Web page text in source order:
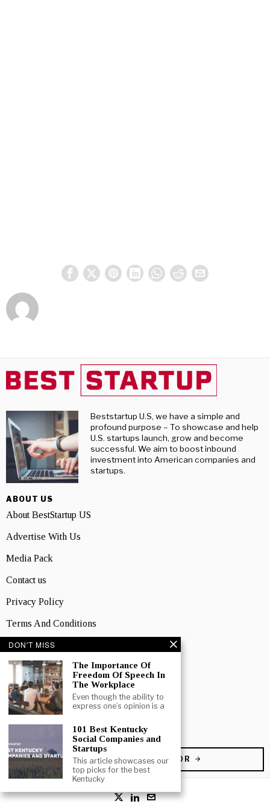
Beststartup U.S, we have a simple and
profound purpose – To showcase and help
U.S. startups launch, grow and become
successful. We aim to boost inbound
investment into American companies and
startups.
ABOUT US
About BestStartup US
Advertise With Us
Media Pack
Contact us
Privacy Policy
Terms And Conditions
TOPICS
Business
People
Startup
Technology
BECOME A CONTRIBUTOR
DON'T MISS
The Importance Of
Freedom Of Speech In
The Workplace
Even though the ability to
express one’s opinion is a
101 Best Kentucky
Social Companies and
Startups
This article showcases our
top picks for the best
Kentucky